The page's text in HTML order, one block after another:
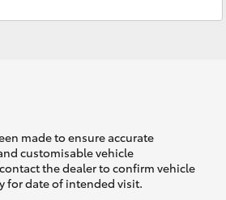
made to ensure accurate
customisable vehicle
the dealer to confirm vehicle
for date of intended visit.